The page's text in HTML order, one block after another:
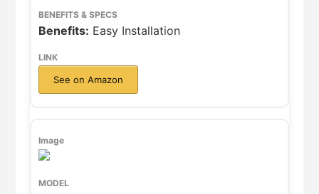
Benefits: Easy Installation
See on Amazon